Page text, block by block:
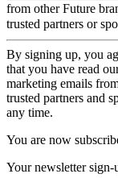
from other Future
trusted partners or
By signing up, you
that you have read
marketing emails
trusted partners and
any time.
You are now
Your newsletter sign-